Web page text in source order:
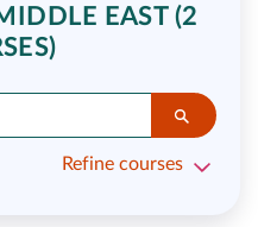
EAST (2
Refine courses